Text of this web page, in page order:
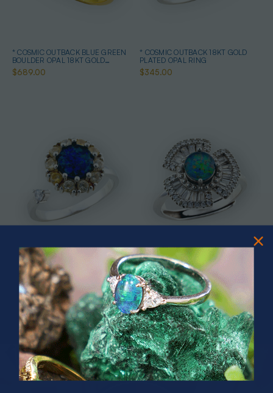
* COSMIC OUTBACK BLUE GREEN
BOULDER OPAL 18KT GOLD
PLATED OPAL RING
$689.00
* COSMIC OUTBACK 18KT GOLD
PLATED OPAL RING
$345.00
* CELESTIAL OCEAN SWIVEL
STERLING SILVER OPAL RING
$325.00
* ASTRAL TIDAL MOTION
STERLING SILVER OPAL RING
$365.00
PRIZES OF UNSPEAKABLE VALUE!
SPIN TO WIN